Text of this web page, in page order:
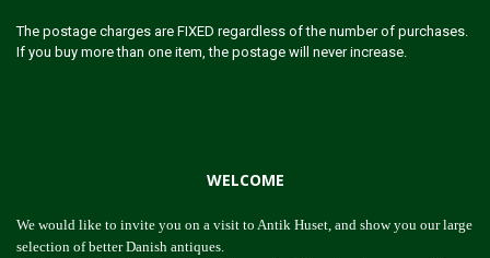
The postage charges are FIXED regardless of the number of purchases.
If you buy more than one item, the postage will never increase.
WELCOME
We would like to invite you on a visit to Antik Huset, and show you our large
selection of better Danish antiques.